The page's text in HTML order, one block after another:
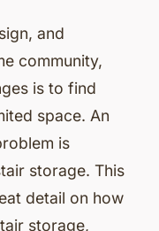
and
community,
is to find
space. An
is
storage. This
detail on how
storage,